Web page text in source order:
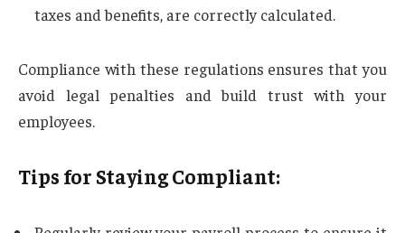
taxes and benefits, are correctly calculated.
Compliance with these regulations ensures that you
avoid legal penalties and build trust with your
employees.
Tips for Staying Compliant: